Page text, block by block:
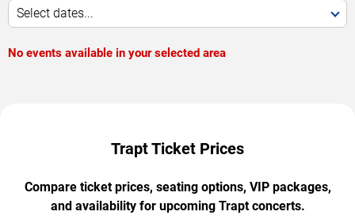
Select dates...
No events available in your selected area
Trapt Ticket Prices
Compare ticket prices, seating options, VIP packages,
and availability for upcoming Trapt concerts.